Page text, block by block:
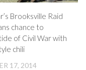
Brooksville Raid
chance to
of Civil War with
chili
17, 2014